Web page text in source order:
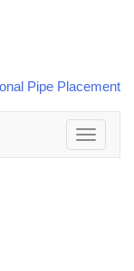
Toggle
navigation